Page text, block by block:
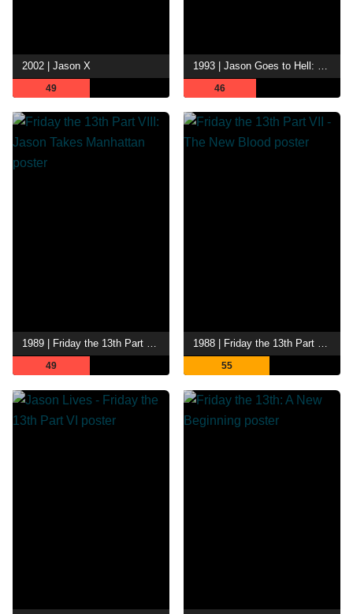
2002 | Jason X
49 46
49 55